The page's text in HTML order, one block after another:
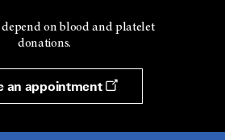
on blood and platelet
donations.
an appointment